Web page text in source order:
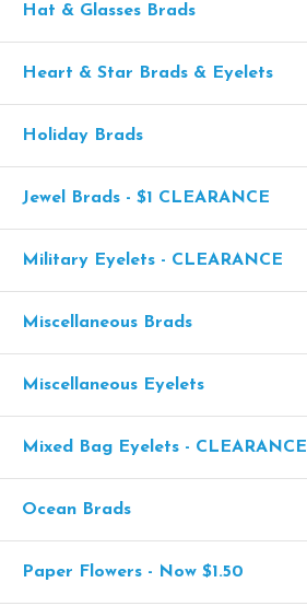
Hat & Glasses Brads
Heart & Star Brads & Eyelets
Holiday Brads
Jewel Brads - $1 CLEARANCE
Military Eyelets - CLEARANCE
Miscellaneous Brads
Miscellaneous Eyelets
Mixed Bag Eyelets - CLEARANCE
Ocean Brads
Paper Flowers - Now $1.50